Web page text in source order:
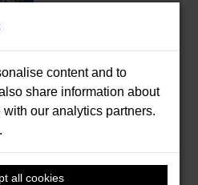
content and to
share information about
our analytics partners.
.
all cookies